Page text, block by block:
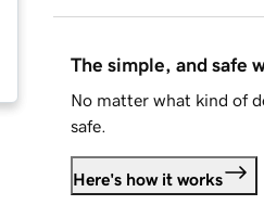
The simple, and safe
No matter what kind of
safe.
Here's how it works